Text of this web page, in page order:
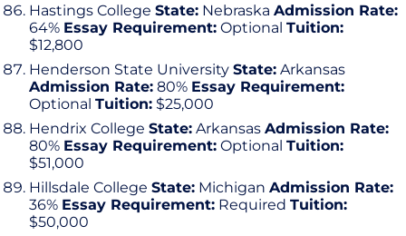
Hastings College State: Nebraska Admission Rate:
64% Essay Requirement: Optional Tuition:
$12,800
Henderson State University State: Arkansas
Admission Rate: 80% Essay Requirement:
Optional Tuition: $25,000
Hendrix College State: Arkansas Admission Rate:
80% Essay Requirement: Optional Tuition:
$51,000
Hillsdale College State: Michigan Admission Rate:
36% Essay Requirement: Required Tuition:
$50,000